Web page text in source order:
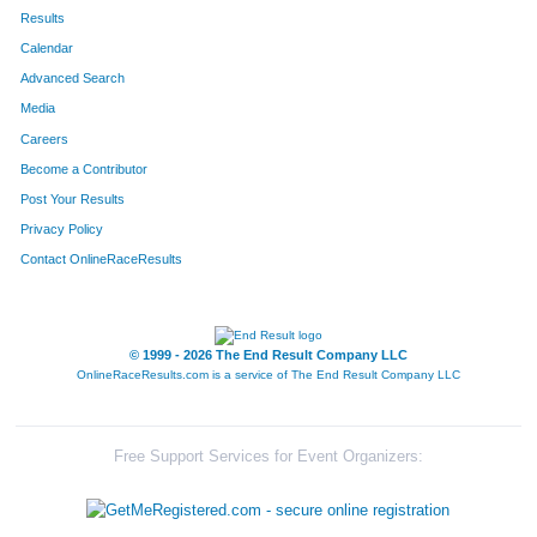
Results
Calendar
Advanced Search
Media
Careers
Become a Contributor
Post Your Results
Privacy Policy
Contact OnlineRaceResults
© 1999 - 2026 The End Result Company LLC
OnlineRaceResults.com is a service of The End Result Company LLC
Free Support Services for Event Organizers: